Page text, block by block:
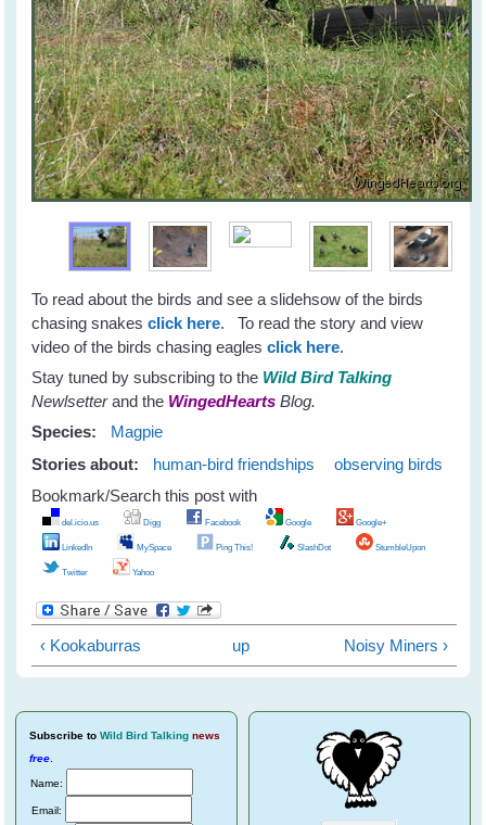
To read about the birds and see a slidehsow of the birds
chasing snakesclick here. To read the story and view
video of the birds chasing eaglesclick here.
Stay tuned by subscribing to the Wild Bird Talking
Newlsetterand the WingedHearts Blog.
Species:
Magpie
Stories about:
human-bird friendships
observing birds
Bookmark/Search this post with
del.icio.us Digg Facebook Google Google+
LinkedIn MySpace Ping This! SlashDot StumbleUpon
Twitter Yahoo
‹ Kookaburras up Noisy Miners ›
Subscribe to Wild Bird Talking news
free.
Name:
Email: